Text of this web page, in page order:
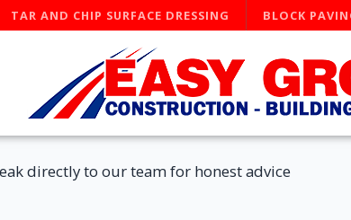
TAR AND CHIP SURFACE DRESSING BLOCK
directly to our team for honest advice